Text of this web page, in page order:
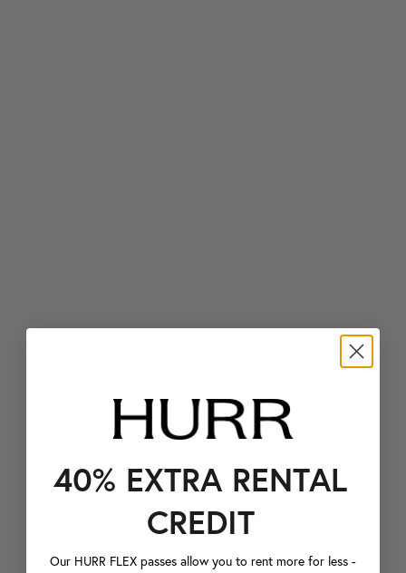
40% EXTRA RENTAL
CREDIT
Our HURR FLEX passes allow you to rent more for less -